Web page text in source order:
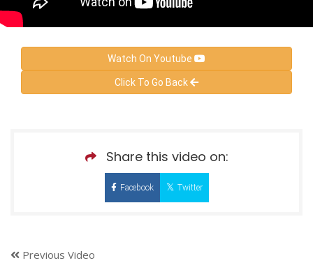
Watch On Youtube
Click To Go Back
Share this video on:
Facebook Twitter
Previous Video